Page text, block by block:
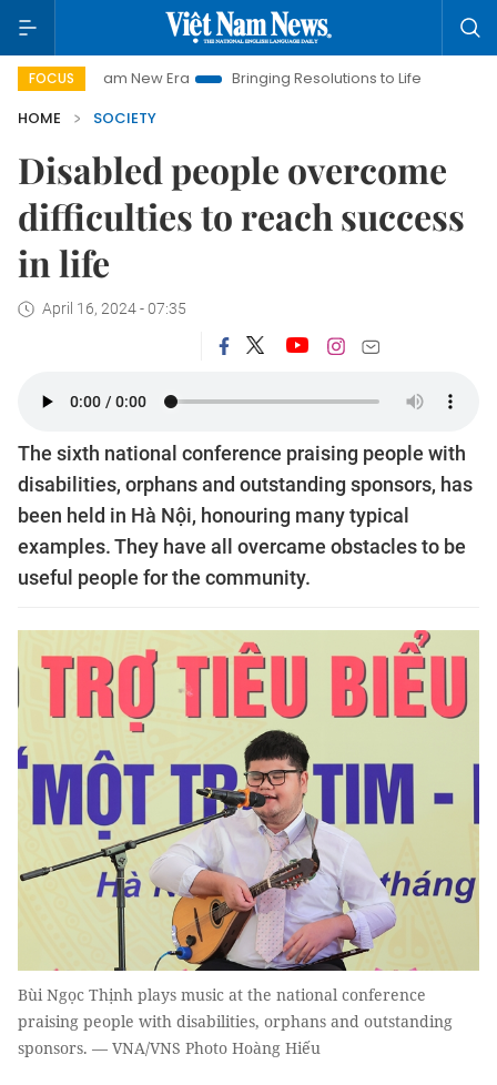
FOCUS
New Era Bringing Resolutions to Life
Hanoi Investment
HOME
SOCIETY
Disabled people overcome
difficulties to reach success
in life
April 16, 2024 - 07:35
The sixth national conference praising people with
disabilities, orphans and outstanding sponsors, has
been held in Hà Nội, honouring many typical
examples. They have all overcame obstacles to be
useful people for the community.
Bùi Ngọc Thịnh plays music at the national conference
praising people with disabilities, orphans and outstanding
sponsors. — VNA/VNS Photo Hoàng Hiếu